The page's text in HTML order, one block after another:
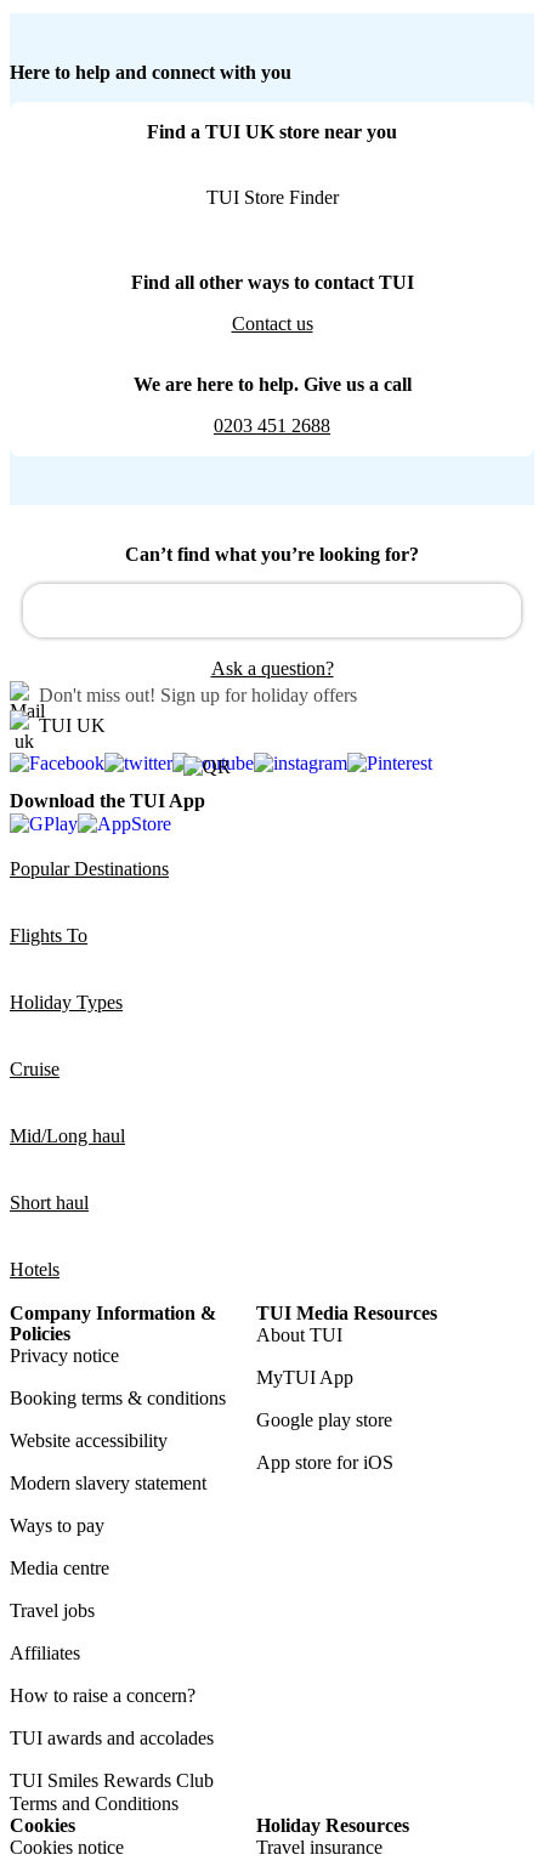
Here to help and connect with you
Find a TUI UK store near you
TUI Store Finder
Find all other ways to contact TUI
Contact us
We are here to help. Give us a call
0203 451 2688
Can’t find what you’re looking for?
Ask a question?
Don't miss out! Sign up for holiday offers
TUI UK
Download the TUI App
Popular Destinations
Flights To
Holiday Types
Cruise
Mid/Long haul
Short haul
Hotels
Company Information &
Policies
Privacy notice
Booking terms & conditions
Website accessibility
Modern slavery statement
Ways to pay
Media centre
Travel jobs
Affiliates
How to raise a concern?
TUI awards and accolades
TUI Smiles Rewards Club
Terms and Conditions
TUI Media Resources
About TUI
MyTUI App
Google play store
App store for iOS
Cookies
Cookies notice
Holiday Resources
Travel insurance